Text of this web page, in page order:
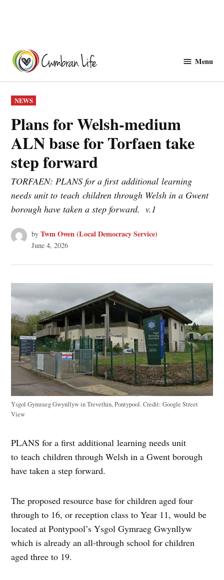
content
Menu
POSTED
IN
NEWS
Plans for Welsh‑medium
ALN base for Torfaen take
step forward
TORFAEN: PLANS for a first additional learning
needs unit to teach children through Welsh in a Gwent
borough have taken a step forward. v.1
by Twm Owen (Local Democracy Service)
June 4, 2026
Ysgol Gymraeg Gwynllyw in Trevethin, Pontypool.Credit: Google Street
View
PLANS for a first additional learning needs unit
to teach children through Welsh in a Gwent borough
have taken a step forward.
The proposed resource base for children aged four
through to 16, or reception class to Year 11, would be
located at Pontypool’s Ysgol Gymraeg Gwynllyw
which is already an all-through school for children
aged three to 19.